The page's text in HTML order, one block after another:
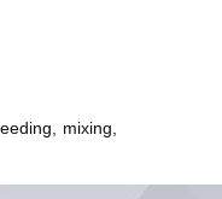
mixing,